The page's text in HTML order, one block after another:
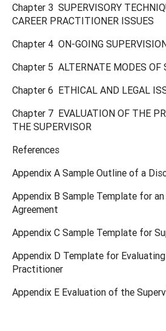
Chapter 3 SUPERVISORY
CAREER PRACTITIONER ISSUES
Chapter 4 ON-GOING
Chapter 5 ALTERNATE MODES OF
Chapter 6 ETHICAL AND LEGAL
Chapter 7 EVALUATION OF THE
THE SUPERVISOR
References
Appendix A Sample Outline of a
Appendix B Sample Template for
Agreement
Appendix C Sample Template for
Appendix D Template for
Practitioner
Appendix E Evaluation of the